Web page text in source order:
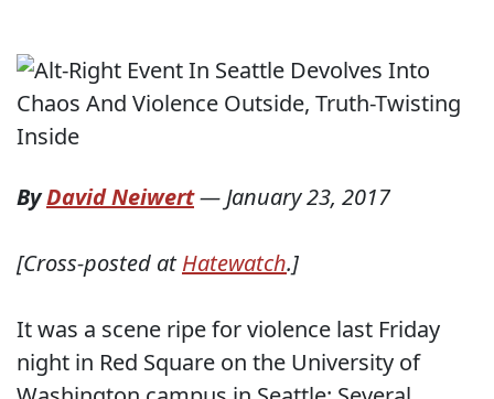
ByDavid Neiwert—January 23, 2017
[Cross-posted atHatewatch.]
It was a scene ripe for violence last Friday
night in Red Square on the University of